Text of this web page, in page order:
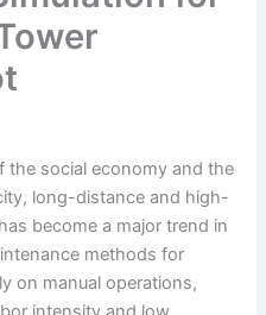
the social economy and the
long-distance and high-
become a major trend in
methods for
on manual operations,